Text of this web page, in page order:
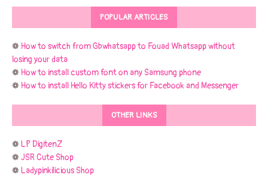
POPULAR ARTICLES
❁ How to switch from Gbwhatsapp to Fouad Whatsapp without
losing your data
❁ How to install custom font on any Samsung phone
❁ How to install Hello Kitty stickers for Facebook and Messenger
OTHER LINKS
❁ LP DigitenZ
❁ JSR Cute Shop
❁ Ladypinkilicious Shop